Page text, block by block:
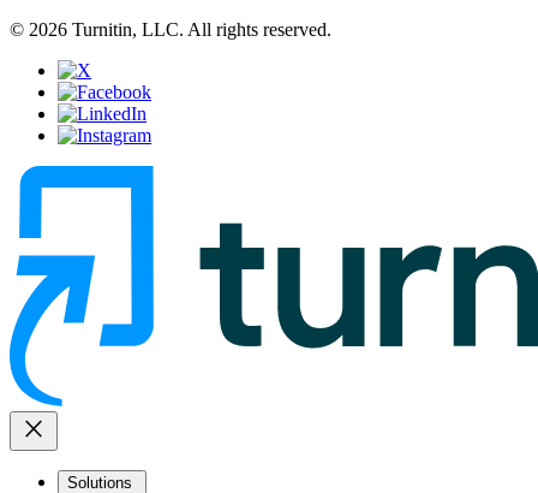
© 2026 Turnitin, LLC. All rights reserved.
close
Solutions